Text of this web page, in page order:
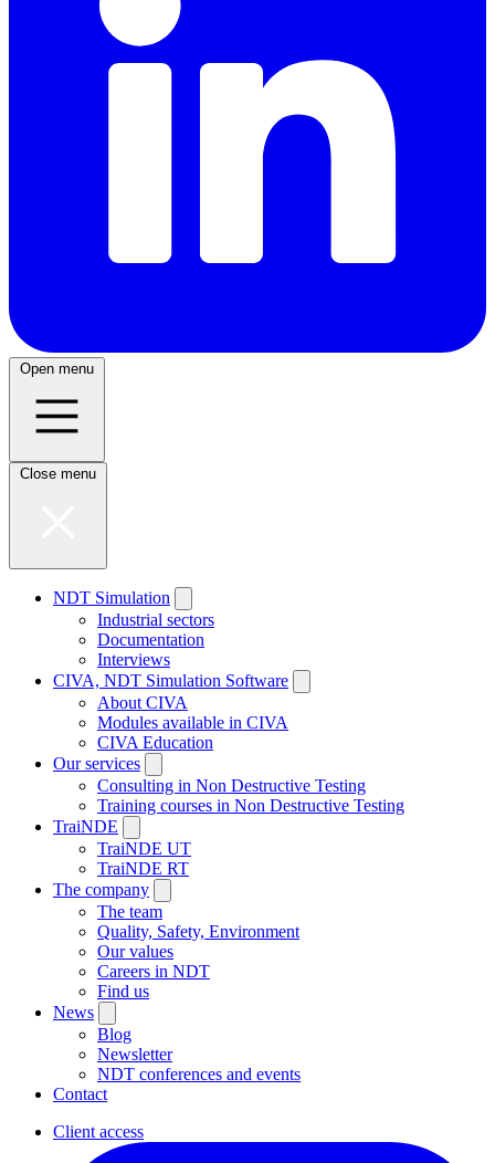
Open menu
Close menu
NDT Simulation
Industrial sectors
Documentation
Interviews
CIVA, NDT Simulation Software
About CIVA
Modules available in CIVA
CIVA Education
Our services
Consulting in Non Destructive Testing
Training courses in Non Destructive Testing
TraiNDE
TraiNDE UT
TraiNDE RT
The company
The team
Quality, Safety, Environment
Our values
Careers in NDT
Find us
News
Blog
Newsletter
NDT conferences and events
Contact
Client access